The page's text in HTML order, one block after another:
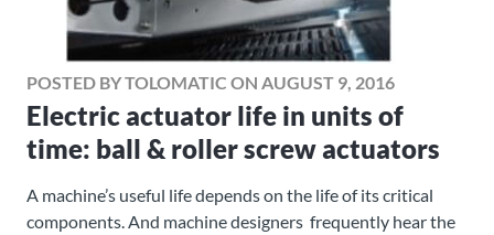
POSTED BY TOLOMATIC ON AUGUST 9, 2016
Electric actuator life in units of
time: ball & roller screw actuators
A machine’s useful life depends on the life of its critical
components. And machine designers frequently hear the